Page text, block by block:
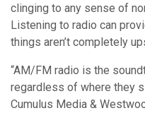
clinging to any sense of
Listening to radio can
things aren’t completely
“AM/FM radio is the
regardless of where they
Cumulus Media &